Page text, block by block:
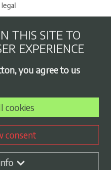
policy
Policy
exchange
profile
THIS SITE TO
EXPERIENCE
you agree to us
cookies
consent